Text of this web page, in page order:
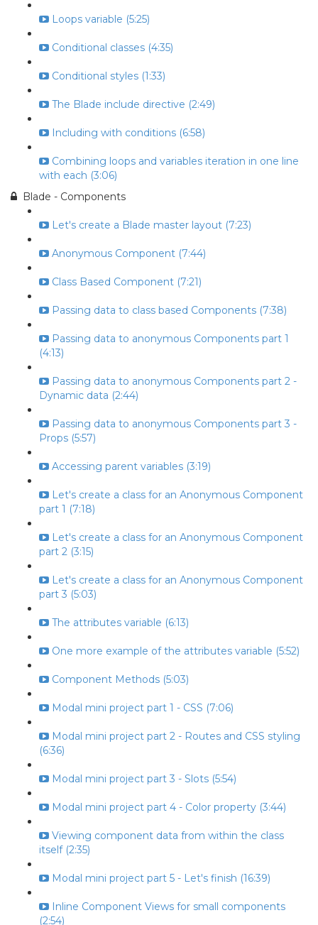
Loops variable (5:25)
Conditional classes (4:35)
Conditional styles (1:33)
The Blade include directive (2:49)
Including with conditions (6:58)
Combining loops and variables iteration in one line
with each (3:06)
Blade - Components
Let's create a Blade master layout (7:23)
Anonymous Component (7:44)
Class Based Component (7:21)
Passing data to class based Components (7:38)
Passing data to anonymous Components part 1
(4:13)
Passing data to anonymous Components part 2 -
Dynamic data (2:44)
Passing data to anonymous Components part 3 -
Props (5:57)
Accessing parent variables (3:19)
Let's create a class for an Anonymous Component
part 1 (7:18)
Let's create a class for an Anonymous Component
part 2 (3:15)
Let's create a class for an Anonymous Component
part 3 (5:03)
The attributes variable (6:13)
One more example of the attributes variable (5:52)
Component Methods (5:03)
Modal mini project part 1 - CSS (7:06)
Modal mini project part 2 - Routes and CSS styling
(6:36)
Modal mini project part 3 - Slots (5:54)
Modal mini project part 4 - Color property (3:44)
Viewing component data from within the class
itself (2:35)
Modal mini project part 5 - Let's finish (16:39)
Inline Component Views for small components
(2:54)